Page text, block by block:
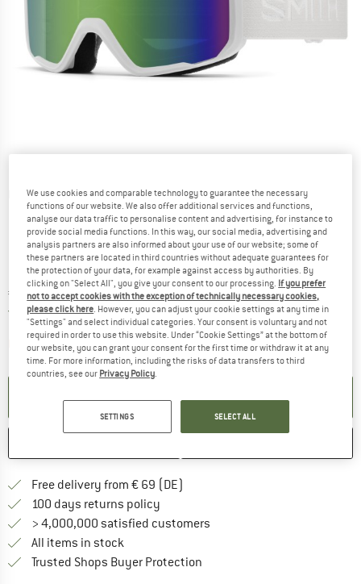
Detailed view
Price:
€ 94,95 incl. VAT
Free delivery(DE)Germany. Info on shipping costs. Opens
Item not in stock right nowThe link opens an information box which
SET UP NOTIFICATION
Free delivery from € 69 (DE)
100 days returns policy
> 4,000,000 satisfied customers
All items in stock
Trusted Shops Buyer Protection
We use cookies and comparable technology to guarantee the necessary
functions of our website. We also offer additional services and functions,
analyse our data traffic to personalise content and advertising, for instance to
provide social media functions. In this way, our social media, advertising and
analysis partners are also informed about your use of our website; some of
these partners are located in third countries without adequate guarantees for
the protection of your data, for example against access by authorities. By
clicking on "Select All", you give your consent to our processing. If you prefer
not to accept cookies with the exception of technically necessary cookies,
please click here. However, you can adjust your cookie settings at any time in
"Settings" and select individual categories. Your consent is voluntary and not
required in order to use this website. Under “Cookie Settings” at the bottom of
our website, you can grant your consent for the first time or withdraw it at any
time. For more information, including the risks of data transfers to third
countries, see our Privacy Policy.
SETTINGS SELECT ALL